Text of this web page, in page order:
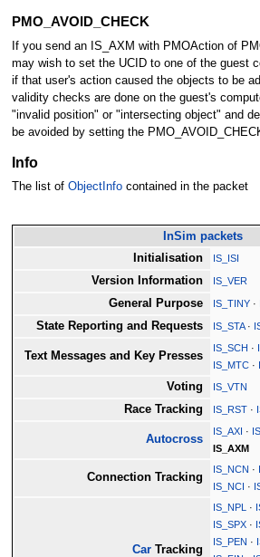
PMO_AVOID_CHECK
If you send an IS_AXM with PMOAction of
may wish to set the UCID to one of the guest
if that user's action caused the objects to be
validity checks are done on the guest's
"invalid position" or "intersecting object" and
be avoided by setting the
Info
The list of ObjectInfocontained in the packet
InSim packets
Initialisation IS_ISI
Version Information IS_VER
General Purpose IS_TINY ·
State Reporting and Requests IS_STA·
Text Messages and Key Presses
IS_SCH ·
IS_MTC ·
Voting IS_VTN
Race Tracking IS_RST ·
Autocross
IS_AXI ·
IS_AXM
Connection Tracking
IS_NCN ·
IS_NCI ·
Car Tracking
IS_NPL ·
IS_SPX ·
IS_PEN ·